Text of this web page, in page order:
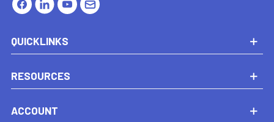
QUICKLINKS
RESOURCES
ACCOUNT